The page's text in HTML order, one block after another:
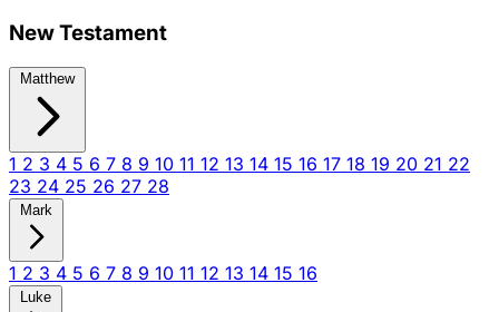
New Testament
Matthew
1 2 3 4 5 6 7 8 9 10 11 12 13 14 15 16 17 18 19 20 21 22
23 24 25 26 27 28
Mark
1 2 3 4 5 6 7 8 9 10 11 12 13 14 15 16
Luke